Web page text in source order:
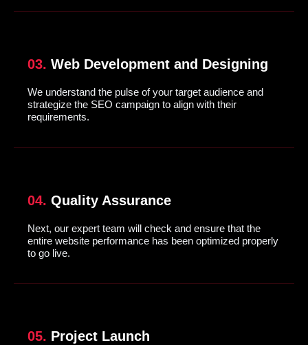
03. Web Development and Designing
We understand the pulse of your target audience and
strategize the SEO campaign to align with their
requirements.
04. Quality Assurance
Next, our expert team will check and ensure that the
entire website performance has been optimized properly
to go live.
05. Project Launch